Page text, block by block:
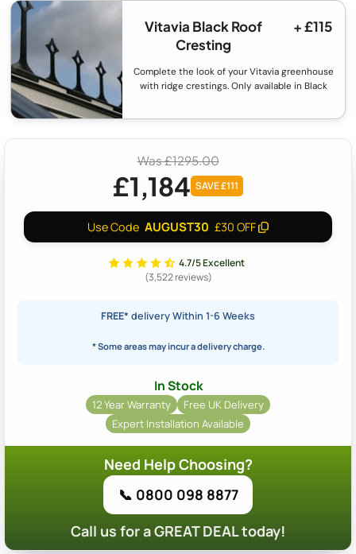
Vitavia Black Roof
Cresting
+ £115
Complete the look of your Vitavia greenhouse
with ridge crestings. Only available in Black
Was £1295.00
£1,184 SAVE £111
Use Code AUGUST30 £30 OFF
4.7/5 Excellent
(3,522 reviews)
FREE* delivery Within 1-6 Weeks
* Some areas may incur a delivery charge.
In Stock
12 Year Warranty
Free UK Delivery
Expert Installation Available
Need Help Choosing?
📞 0800 098 8877
Call us for a GREAT DEAL today!